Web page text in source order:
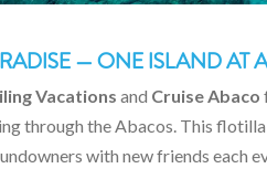
— ONE ISLAND AT
Vacations and Cruise Abaco
through the Abacos. This
with new friends each